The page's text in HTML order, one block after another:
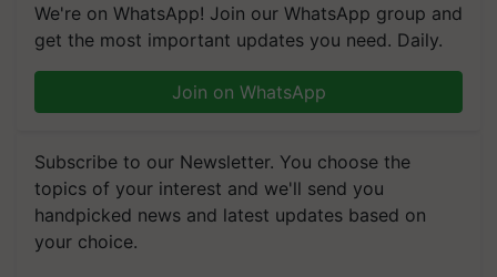
We're on WhatsApp! Join our WhatsApp group and
get the most important updates you need. Daily.
Join on WhatsApp
Subscribe to our Newsletter. You choose the
topics of your interest and we'll send you
handpicked news and latest updates based on
your choice.